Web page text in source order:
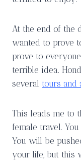
At the end of the
wanted to prove
prove to
terrible idea.
several tours and
This leads me to
female travel.
You will be
your life, but this